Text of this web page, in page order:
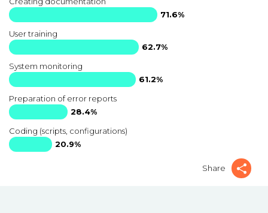
Share
71.6%
User training
62.7%
System monitoring
61.2%
Preparation of error reports
28.4%
Coding (scripts, configurations)
20.9%